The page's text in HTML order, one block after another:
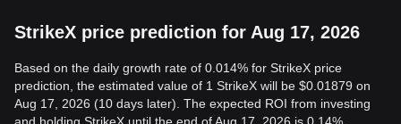
StrikeX price prediction for Aug 17, 2026
Based on the daily growth rate of 0.014% for StrikeX price
prediction, the estimated value of 1 StrikeX will be $0.01879 on
Aug 17, 2026 (10 days later). The expected ROI from investing